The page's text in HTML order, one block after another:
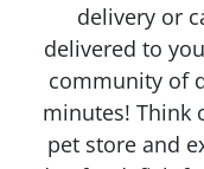
delivery or
delivered to
community of
minutes! Think
pet store and